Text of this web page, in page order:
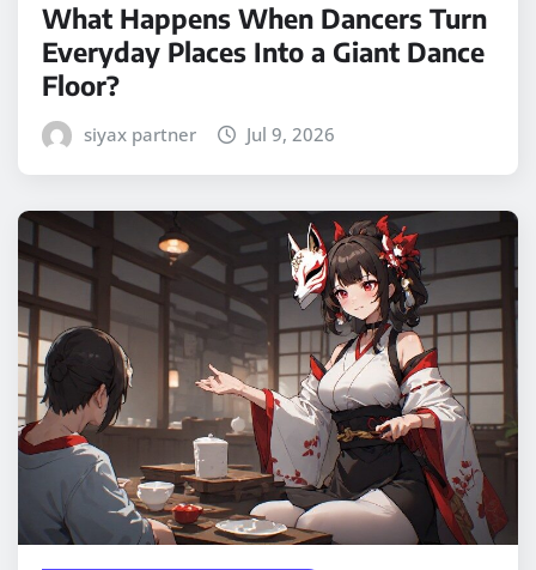
What Happens When Dancers Turn
Everyday Places Into a Giant Dance
Floor?
siyax partner Jul 9, 2026